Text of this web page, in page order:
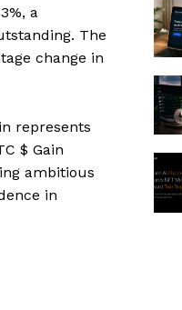
a
The
change in
represents
$ Gain
ambitious
in